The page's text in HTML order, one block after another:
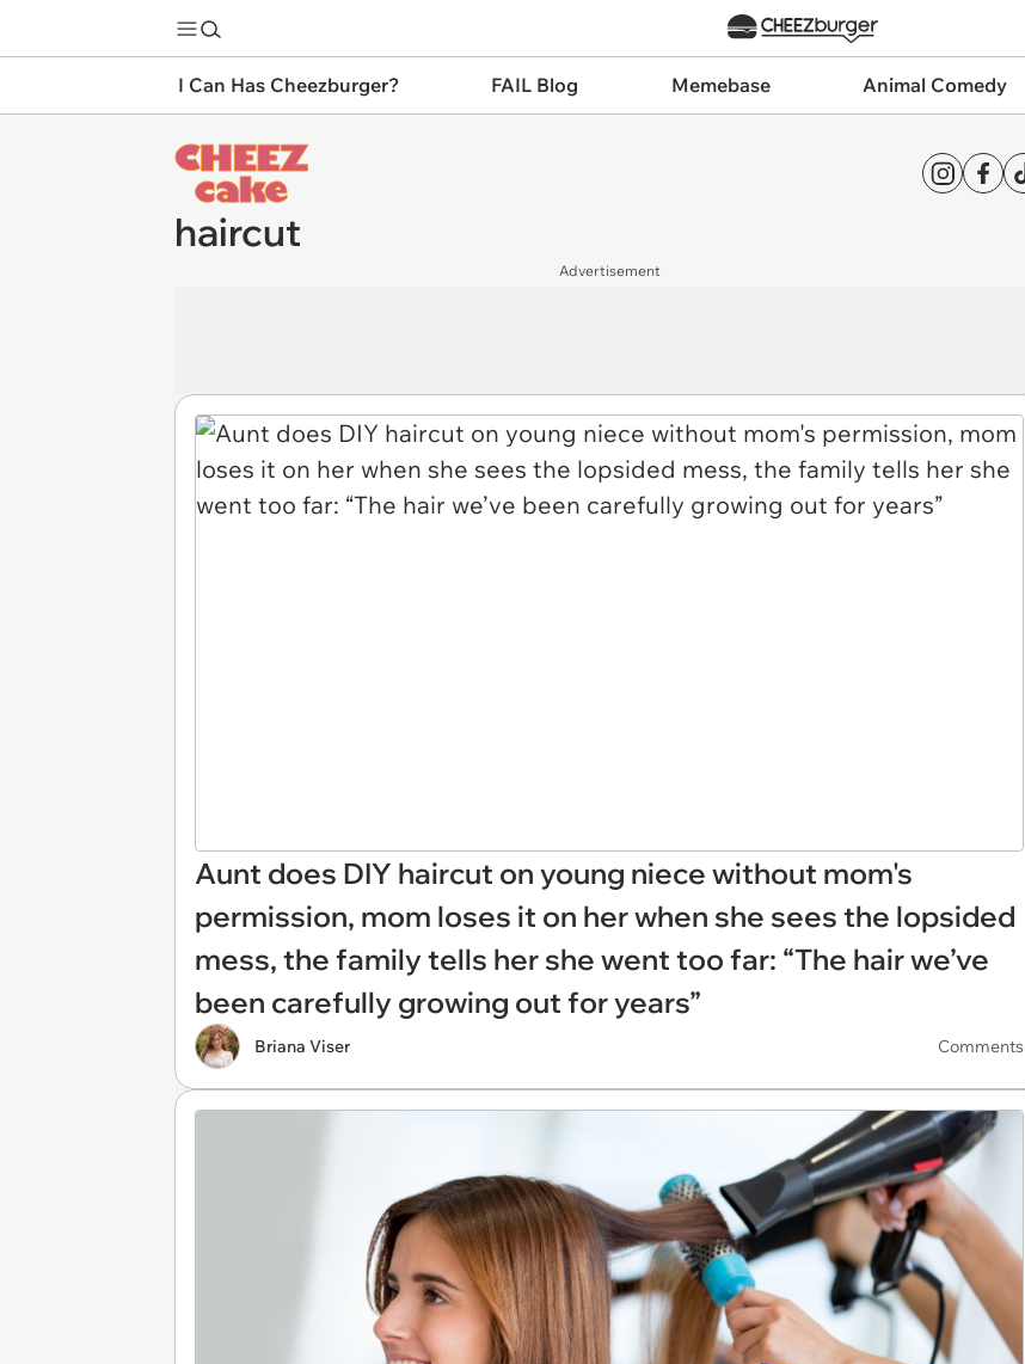
I Can Has Cheezburger? FAIL Blog Memebase Animal Comedy
haircut
Advertisement
Aunt does DIY haircut on young niece without mom's
permission, mom loses it on her when she sees the lopsided
mess, the family tells her she went too far: “The hair we’ve
been carefully growing out for years”
Briana Viser Comments